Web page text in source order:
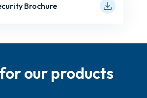
Brochure
our products